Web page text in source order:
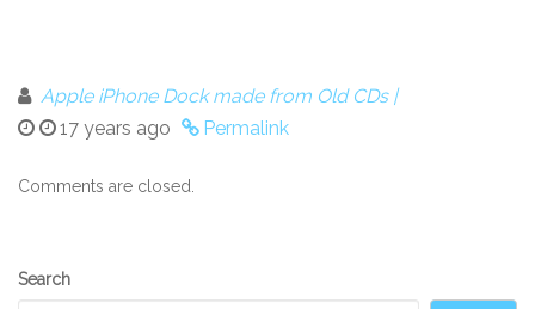
Apple iPhone Dock made from Old CDs |
17 years ago
Permalink
Comments are closed.
Secondary
Search